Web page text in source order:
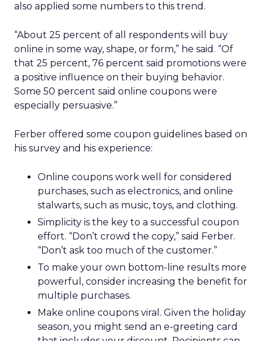
also applied some numbers to this trend.
“About 25 percent of all respondents will buy
online in some way, shape, or form,” he said. “Of
that 25 percent, 76 percent said promotions were
a positive influence on their buying behavior.
Some 50 percent said online coupons were
especially persuasive.”
Ferber offered some coupon guidelines based on
his survey and his experience:
Online coupons work well for considered
purchases, such as electronics, and online
stalwarts, such as music, toys, and clothing.
Simplicity is the key to a successful coupon
effort. “Don’t crowd the copy,” said Ferber.
“Don’t ask too much of the customer.”
To make your own bottom-line results more
powerful, consider increasing the benefit for
multiple purchases.
Make online coupons viral. Given the holiday
season, you might send an e-greeting card